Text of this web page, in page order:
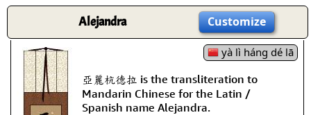
Alejandra Customize
yà lì háng dé lā
亞麗杭德拉 is the transliteration to
Mandarin Chinese for the Latin /
Spanish name Alejandra.